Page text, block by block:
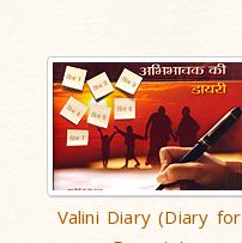
Valini Diary (Diary for